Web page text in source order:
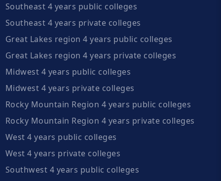
Southeast 4 years public colleges
Southeast 4 years private colleges
Great Lakes region 4 years public colleges
Great Lakes region 4 years private colleges
Midwest 4 years public colleges
Midwest 4 years private colleges
Rocky Mountain Region 4 years public colleges
Rocky Mountain Region 4 years private colleges
West 4 years public colleges
West 4 years private colleges
Southwest 4 years public colleges